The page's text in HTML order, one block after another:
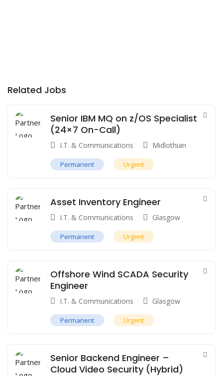
Related Jobs
Senior IBM MQ on z/OS Specialist
(24×7 On-Call)
I.T. & Communications Midlothian
Permanent Urgent
Asset Inventory Engineer
I.T. & Communications Glasgow
Permanent Urgent
Offshore Wind SCADA Security
Engineer
I.T. & Communications Glasgow
Permanent Urgent
Senior Backend Engineer –
Cloud Video Security (Hybrid)